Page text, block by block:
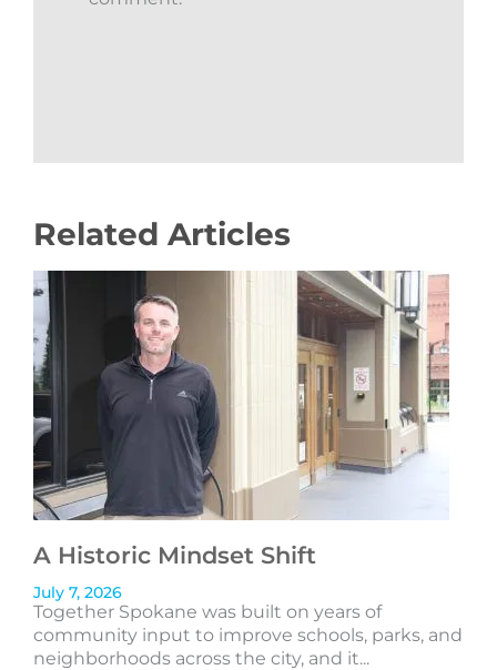
Related Articles
A Historic Mindset Shift
July 7, 2026
Together Spokane was built on years of
community input to improve schools, parks, and
neighborhoods across the city, and it...